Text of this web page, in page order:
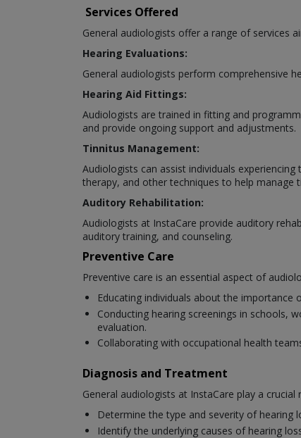
Services Offered
General audiologists offer a range of services
Hearing Evaluations:
General audiologists perform comprehensive
Hearing Aid Fittings:
Audiologists are trained in fitting and
and provide ongoing support and adjustments.
Tinnitus Management:
Audiologists can assist individuals
therapy, and other techniques to help manage
Auditory Rehabilitation:
Audiologists at InstaCare provide auditory
auditory training, and counseling.
Preventive Care
Preventive care is an essential aspect of
Educating individuals about the
Conducting hearing screenings in schools,
evaluation.
Collaborating with occupational health
Diagnosis and Treatment
General audiologists at InstaCare play a
Determine the type and severity of hearing
Identify the underlying causes of hearing